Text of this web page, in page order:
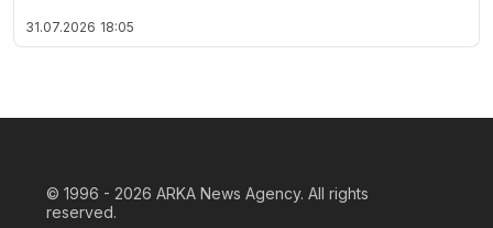
31.07.2026 18:05
© 1996 - 2026 ARKA News Agency. All rights
reserved.